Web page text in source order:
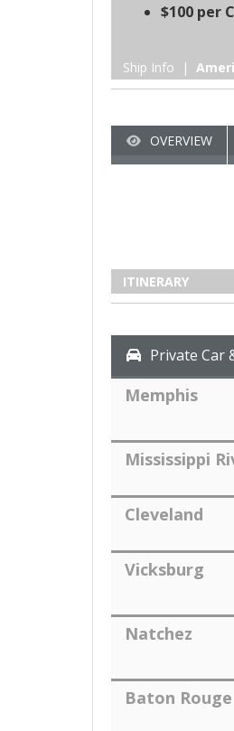
$100 per
Ship Info |
OVERVIEW
ITINERARY
Private Car
Memphis
Mississippi
Cleveland
Vicksburg
Natchez
Baton Rouge